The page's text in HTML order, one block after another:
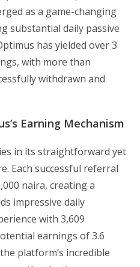
as a game-changing
substantial daily passive
has yielded over 3
with more than
withdrawn and
Earning Mechanism
in its straightforward yet
Each successful referral
naira, creating a
impressive daily
with 3,609
earnings of 3.6
platform’s incredible